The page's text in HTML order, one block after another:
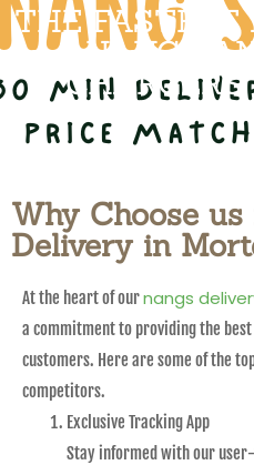
THE FASTEST
NANGS
Why Choose
Delivery in
At the heart of ournangs
a commitment to providing the
customers. Here are some of the
competitors.
Exclusive Tracking App
Stay informed with our